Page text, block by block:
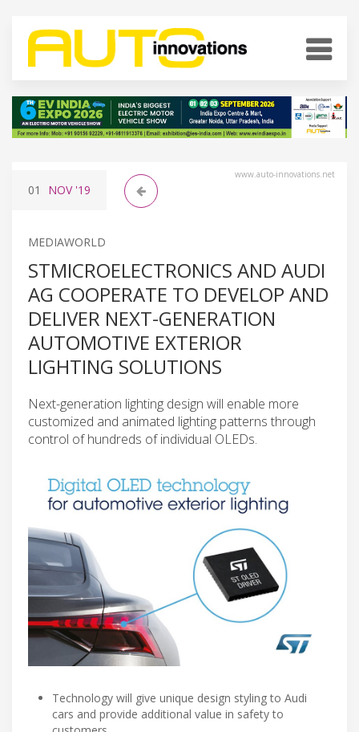
www.auto-innovations.net
01 NOV'19
MEDIAWORLD
STMICROELECTRONICS AND AUDI
AG COOPERATE TO DEVELOP AND
DELIVER NEXT-GENERATION
AUTOMOTIVE EXTERIOR
LIGHTING SOLUTIONS
Next-generation lighting design will enable more
customized and animated lighting patterns through
control of hundreds of individual OLEDs.
Technology will give unique design styling to Audi
cars and provide additional value in safety to